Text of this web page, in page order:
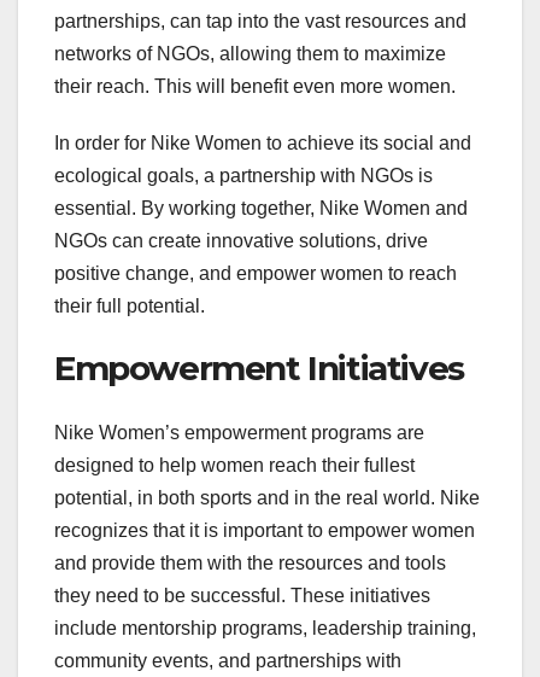
partnerships, can tap into the vast resources and
networks of NGOs, allowing them to maximize
their reach. This will benefit even more women.
In order for Nike Women to achieve its social and
ecological goals, a partnership with NGOs is
essential. By working together, Nike Women and
NGOs can create innovative solutions, drive
positive change, and empower women to reach
their full potential.
Empowerment Initiatives
Nike Women’s empowerment programs are
designed to help women reach their fullest
potential, in both sports and in the real world. Nike
recognizes that it is important to empower women
and provide them with the resources and tools
they need to be successful. These initiatives
include mentorship programs, leadership training,
community events, and partnerships with